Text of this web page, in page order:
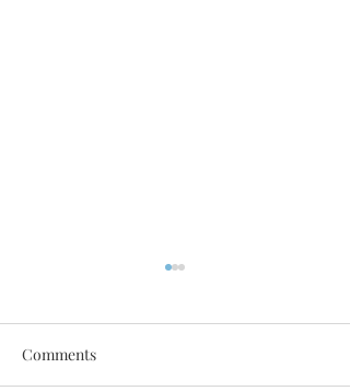
Comments